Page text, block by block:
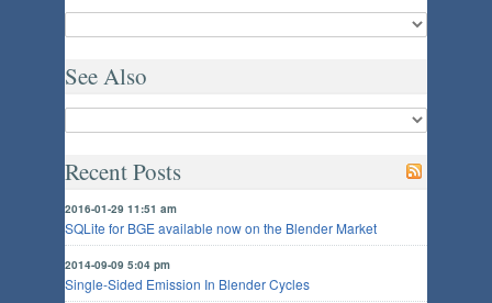
See Also
Recent Posts
2016-01-29 11:51 am
SQLite for BGE available now on the Blender Market
2014-09-09 5:04 pm
Single-Sided Emission In Blender Cycles